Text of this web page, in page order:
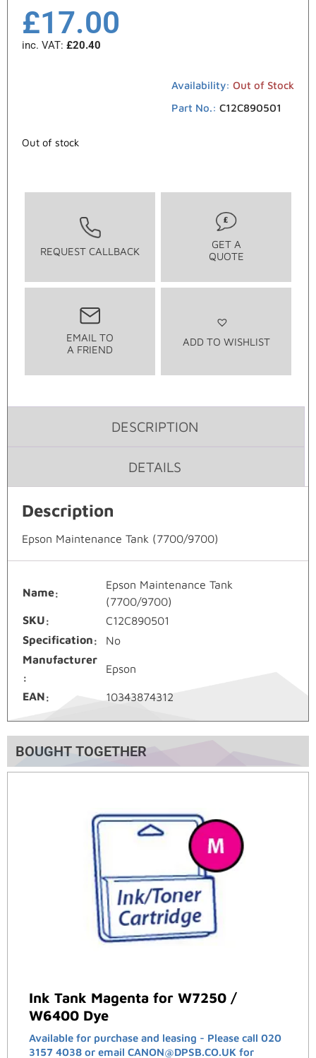
£17.00
inc. VAT: £20.40
Availability: Out of Stock
Part No.: C12C890501
Out of stock
REQUEST CALLBACK
GET A
QUOTE
EMAIL TO
A FRIEND
ADD TO WISHLIST
DESCRIPTION
DETAILS
Description
Epson Maintenance Tank (7700/9700)
Name
Epson Maintenance Tank
(7700/9700)
SKU
C12C890501
Specification
No
Manufacturer
Epson
EAN 10343874312
BOUGHT TOGETHER
Ink Tank Magenta for W7250 /
W6400 Dye
Available for purchase and leasing - Please call 020
3157 4038 or email CANON@DPSB.CO.UK for